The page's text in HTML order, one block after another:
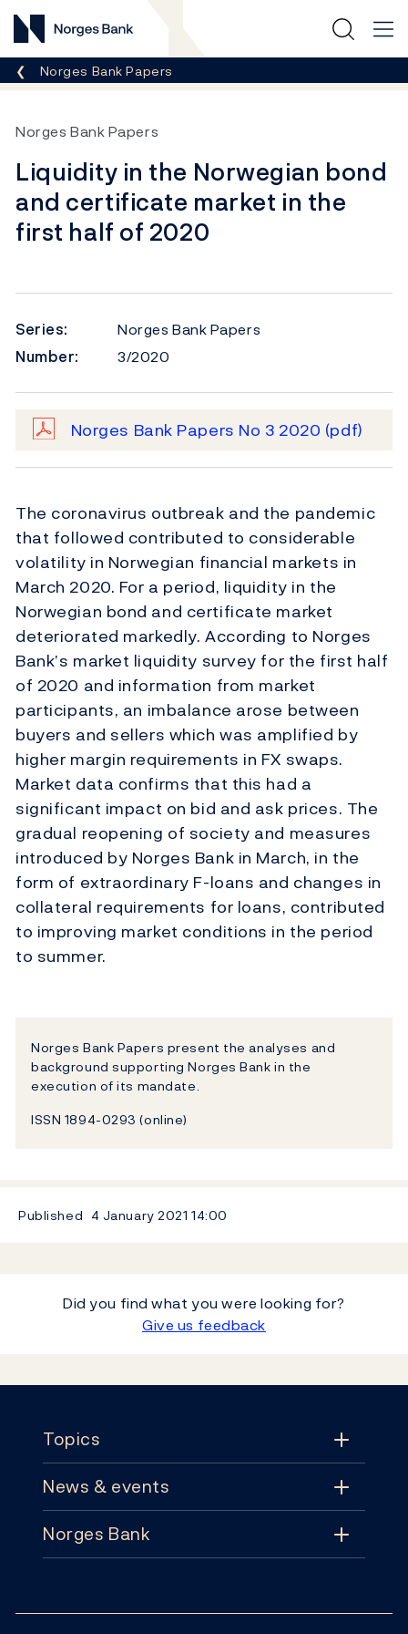
Norges Bank
Breadcrumb
Norges Bank Papers
Norges Bank Papers
Liquidity in the Norwegian bond
and certificate market in the
first half of 2020
Series:
Norges Bank Papers
Number:
3/2020
Norges Bank Papers No 3 2020 (pdf)
The coronavirus outbreak and the pandemic
that followed contributed to considerable
volatility in Norwegian financial markets in
March 2020. For a period, liquidity in the
Norwegian bond and certificate market
deteriorated markedly. According to Norges
Bank’s market liquidity survey for the first half
of 2020 and information from market
participants, an imbalance arose between
buyers and sellers which was amplified by
higher margin requirements in FX swaps.
Market data confirms that this had a
significant impact on bid and ask prices. The
gradual reopening of society and measures
introduced by Norges Bank in March, in the
form of extraordinary F-loans and changes in
collateral requirements for loans, contributed
to improving market conditions in the period
to summer.
Norges Bank Papers present the analyses and
background supporting Norges Bank in the
execution of its mandate.
ISSN 1894-0293 (online)
Published 4 January 202114:00
Did you find what you were looking for?
Give us feedback
Topics
Topics
Monetary policy
News & events
News & events
Norges Bank